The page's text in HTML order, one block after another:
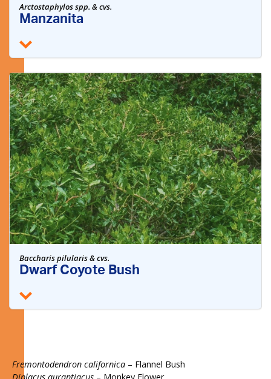
Arctostaphylos spp. & cvs.
Manzanita
Baccharis pilularis & cvs.
Dwarf Coyote Bush
Fremontodendron californica – Flannel Bush